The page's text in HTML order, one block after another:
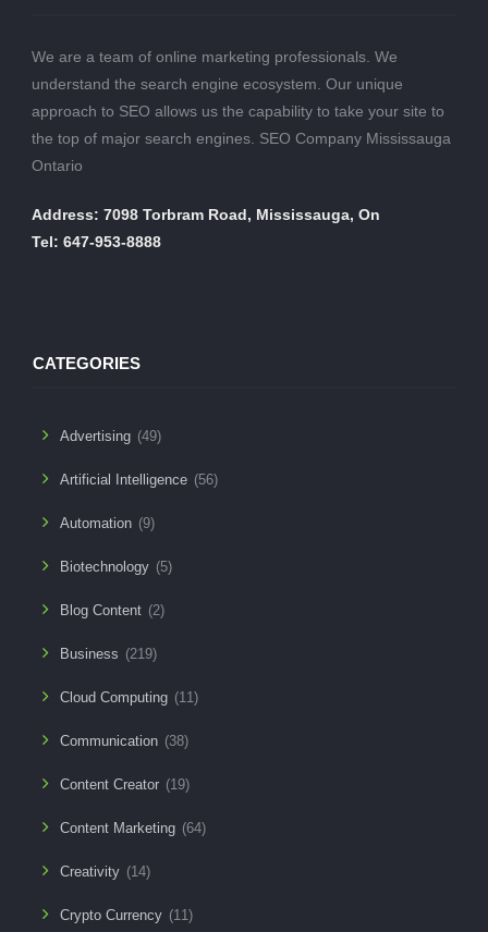
We are a team of online marketing professionals. We
understand the search engine ecosystem. Our unique
approach to SEO allows us the capability to take your site to
the top of major search engines. SEO Company Mississauga
Ontario
Address: 7098 Torbram Road, Mississauga, On
Tel: 647-953-8888
CATEGORIES
Advertising (49)
Artificial Intelligence (56)
Automation (9)
Biotechnology (5)
Blog Content (2)
Business (219)
Cloud Computing (11)
Communication (38)
Content Creator (19)
Content Marketing (64)
Creativity (14)
Crypto Currency (11)